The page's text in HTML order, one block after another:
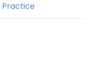
Practice